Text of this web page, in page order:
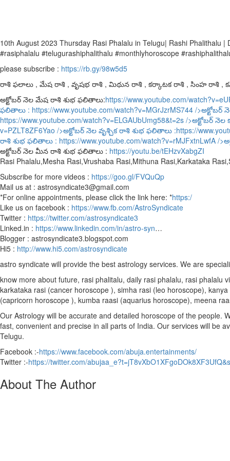
10th August 2023 Thursday Rasi Phalalu in Telugu| Rashi Phalithalu
#rasiphalalu #telugurashiphalithalu #monthlyhoroscope
please subscribe : https://rb.gy/98w5d5
రాశి ఫలాలు , మేష రాశి , వృషభ రాశి , మిథున రాశి , కర్కాటక రాశి , సింహ రాశి ,
అక్టోబర్ నెల మేష రాశి శుభ ఫలితాలు:https://www.youtube.com/
ఫలితాలు : https://www.youtube.com/watch?v=MGrJzrMS744 />అక్టోబర్
https://www.youtube.com/watch?v=ELGAUbUmg58&t=2s />అక్టోబర్ నెల
v=PZLT8ZF6Yao />అక్టోబర్ నెల వృశ్చిక రాశి శుభ ఫలితాలు :https://
రాశి శుభ ఫలితాలు : https://www.youtube.com/watch?v=rMJFxtnLwfA /
అక్టోబర్ నెల మీన రాశి శుభ ఫలితాలు : https://youtu.be/tEHzvXabgZI
Rasi Phalalu,Mesha Rasi,Vrushaba Rasi,Mithuna Rasi,Karkataka
Subscribe for more videos : https://goo.gl/FVQuQp
Mail us at : astrosyndicate3@gmail.com
*For online appointments, please click the link here: *https:/
Like us on facebook : https://www.fb.com/AstroSyndicate
Twitter : https://twitter.com/astrosyndicate3
Linked.in : https://www.linkedin.com/in/astro-syn…
Blogger : astrosyndicate3.blogspot.com
Hi5 : http://www.hi5.com/astrosyndicate
astro syndicate will provide the best astrology services. We are
know more about future, rasi phalitalu, daily rasi phalalu, rasi
karkataka rasi (cancer horoscope ), simha rasi (leo horoscope),
(capricorn horoscope ), kumba raasi (aquarius horoscope), meena
Our Astrology will be accurate and detailed horoscope of the people.
fast, convenient and precise in all parts of India. Our services will be
Telugu.
Facebook :-https://www.facebook.com/abuja.entertainments/
Twitter :-https://twitter.com/
About The Author